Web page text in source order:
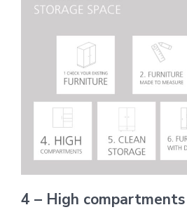
4 – High compartments